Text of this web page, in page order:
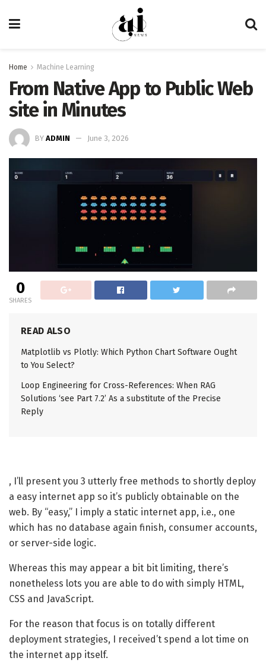
Home Machine Learning
From Native App to Public Web
site in Minutes
BY ADMIN June 3, 2026
0
SHARES
READ ALSO
Matplotlib vs Plotly: Which Python Chart Software Ought
to You Select?
Loop Engineering for Cross-References: When RAG
Solutions ‘see Part 7.2’ As a substitute of the Precise
Reply
, I’ll present you 3 utterly free methods to shortly deploy
a easy internet app so it’s publicly obtainable on the
web. By “easy,” I imply a static internet app, i.e., one
which has no database again finish, consumer accounts,
or server-side logic.
Whereas this may appear a bit bit limiting, there’s
nonetheless lots you are able to do with simply HTML,
CSS and JavaScript.
For the reason that focus is on totally different
deployment strategies, I received’t spend a lot time on
the internet app itself.